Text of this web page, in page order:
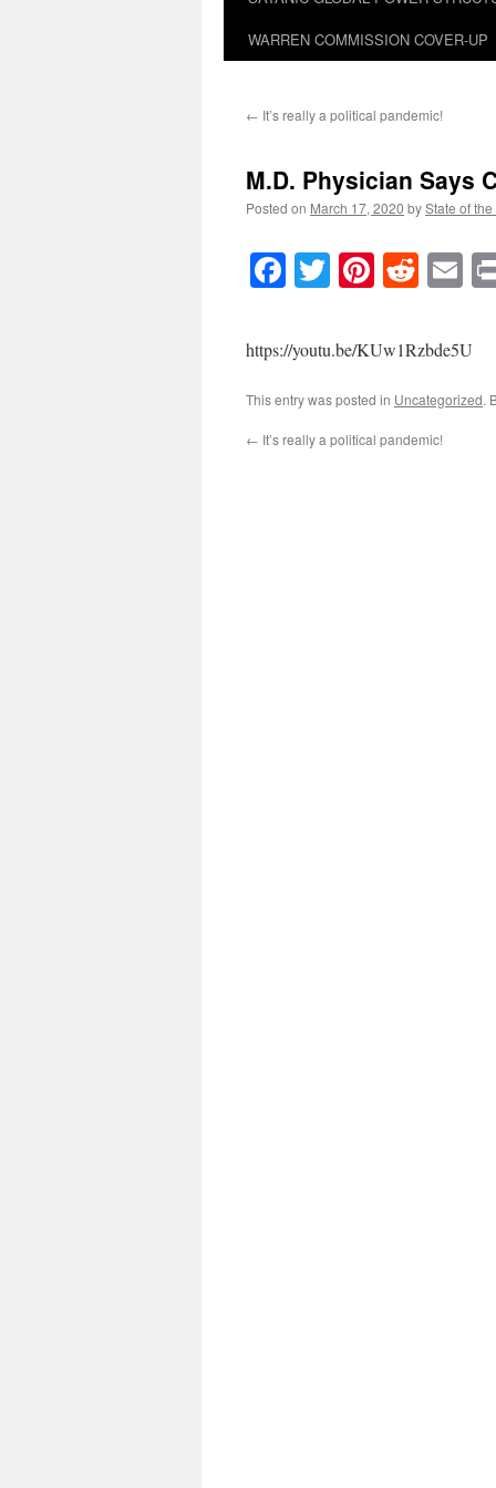
WARREN COMMISSION COVER-UP
← It’s really a political pandemic!
M.D. Physician Says
Posted on March 17, 2020 byState of
Facebook
Twitter
https://youtu.be/KUw1Rzbde5U
This entry was posted in Uncategorized.
← It’s really a political pandemic!